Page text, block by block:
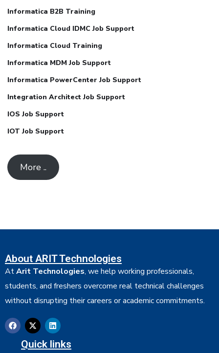
Informatica B2B Training
Informatica Cloud IDMC Job Support
Informatica Cloud Training
Informatica MDM Job Support
Informatica PowerCenter Job Support
Integration Architect Job Support
IOS Job Support
IOT Job Support
More ..
About ARIT Technologies
AtArit Technologies, we help working professionals,
students, and freshers overcome real technical challenges
without disrupting their careers or academic commitments.
Quick links